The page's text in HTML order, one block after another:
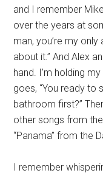
and I remember
over the years at
man, you’re my only
about it.” And Alex
hand. I’m holding
goes, “You ready to
bathroom first?”
other songs from
“Panama” from the
I remember